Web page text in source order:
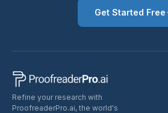
Get Started Free
Refine your research with
ProofreaderPro.ai, the world's